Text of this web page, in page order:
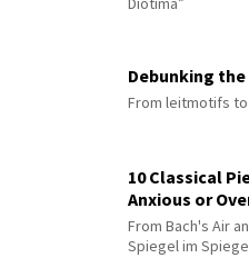
Debunking
From leitmotifs to
10 Classical
Anxious or
From Bach's Air
Spiegel im